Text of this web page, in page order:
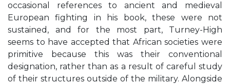
occasional references to ancient and medieval
European fighting in his book, these were not
sustained, and for the most part, Turney-High
seems to have accepted that African societies were
primitive because this was their conventional
designation, rather than as a result of careful study
of their structures outside of the military. Alongside